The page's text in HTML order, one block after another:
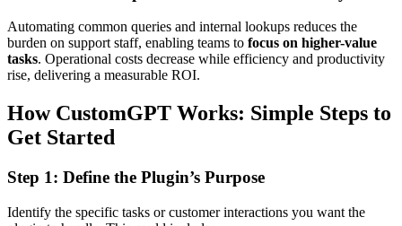
Automating common queries and internal lookups reduces the
burden on support staff, enabling teams to focus on higher-value
tasks. Operational costs decrease while efficiency and productivity
rise, delivering a measurable ROI.
How CustomGPT Works: Simple Steps to
Get Started
Step 1: Define the Plugin’s Purpose
Identify the specific tasks or customer interactions you want the